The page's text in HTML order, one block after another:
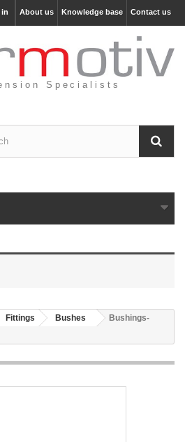
Contact us
Knowledge base
About us
in
Specialists
Fittings Bushes
Bushings-